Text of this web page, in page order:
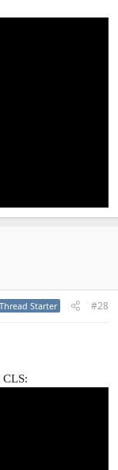
Thread Starter #28